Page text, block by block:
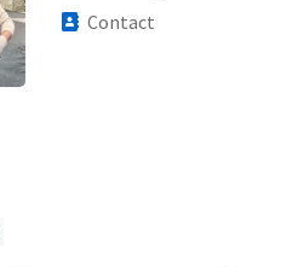
Contact